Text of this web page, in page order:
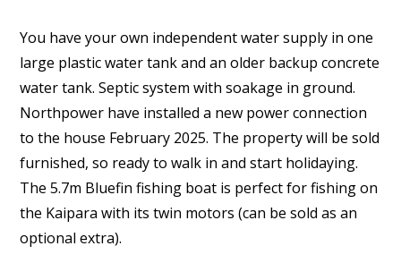
You have your own independent water supply in one
large plastic water tank and an older backup concrete
water tank. Septic system with soakage in ground.
Northpower have installed a new power connection
to the house February 2025. The property will be sold
furnished, so ready to walk in and start holidaying.
The 5.7m Bluefin fishing boat is perfect for fishing on
the Kaipara with its twin motors (can be sold as an
optional extra).